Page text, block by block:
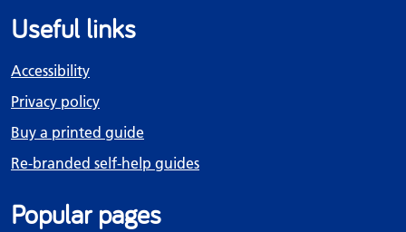
Useful links
Accessibility
Privacy policy
Buy a printed guide
Re-branded self-help guides
Popular pages